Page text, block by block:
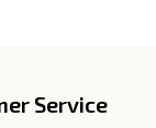
Service